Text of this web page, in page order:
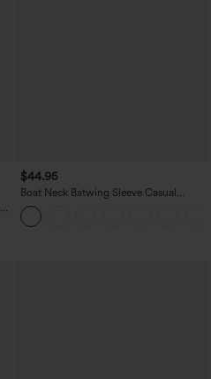
$44.95
Boat Neck Batwing Sleeve Casual
Sweater